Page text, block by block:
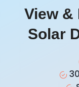
View &
Solar